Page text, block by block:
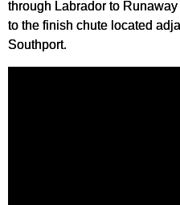
through Labrador to
to the finish chute located
Southport.